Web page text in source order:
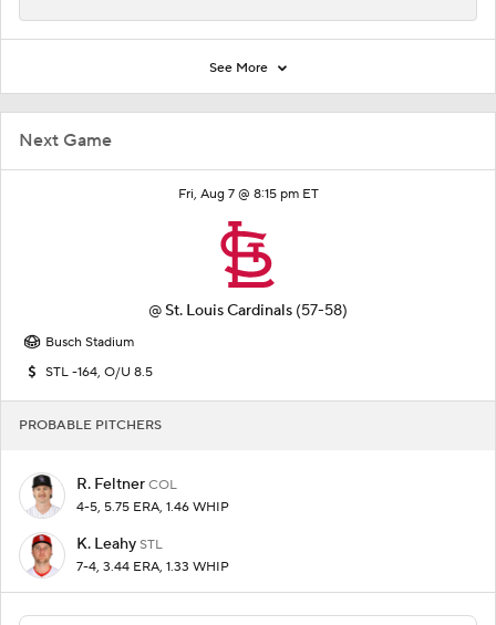
Next Game
Fri, Aug 7 @ 8:15 pm ET
@ St. Louis Cardinals (57-58)
Busch Stadium
STL -164, O/U 8.5
PROBABLE PITCHERS
R. Feltner COL
4-5, 5.75 ERA, 1.46 WHIP
K. Leahy STL
7-4, 3.44 ERA, 1.33 WHIP
See More